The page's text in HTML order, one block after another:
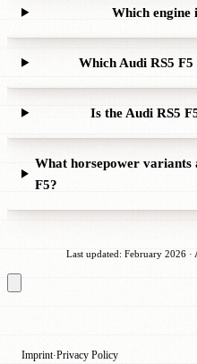
Which engine
Which Audi RS5 F5
Is the Audi RS5
What horsepower variants
F5?
Last updated: February 2026
Imprint·Privacy Policy